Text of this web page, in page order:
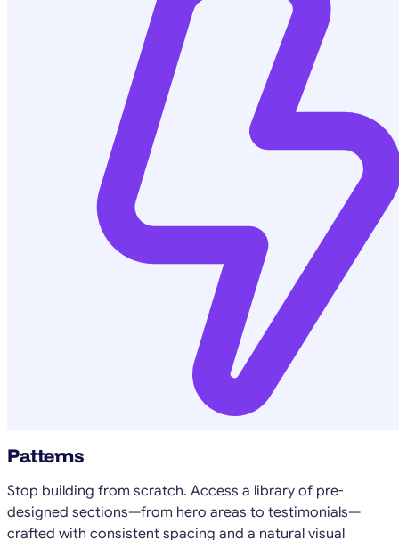
Patterns
Stop building from scratch. Access a library of pre-
designed sections—from hero areas to testimonials—
crafted with consistent spacing and a natural visual